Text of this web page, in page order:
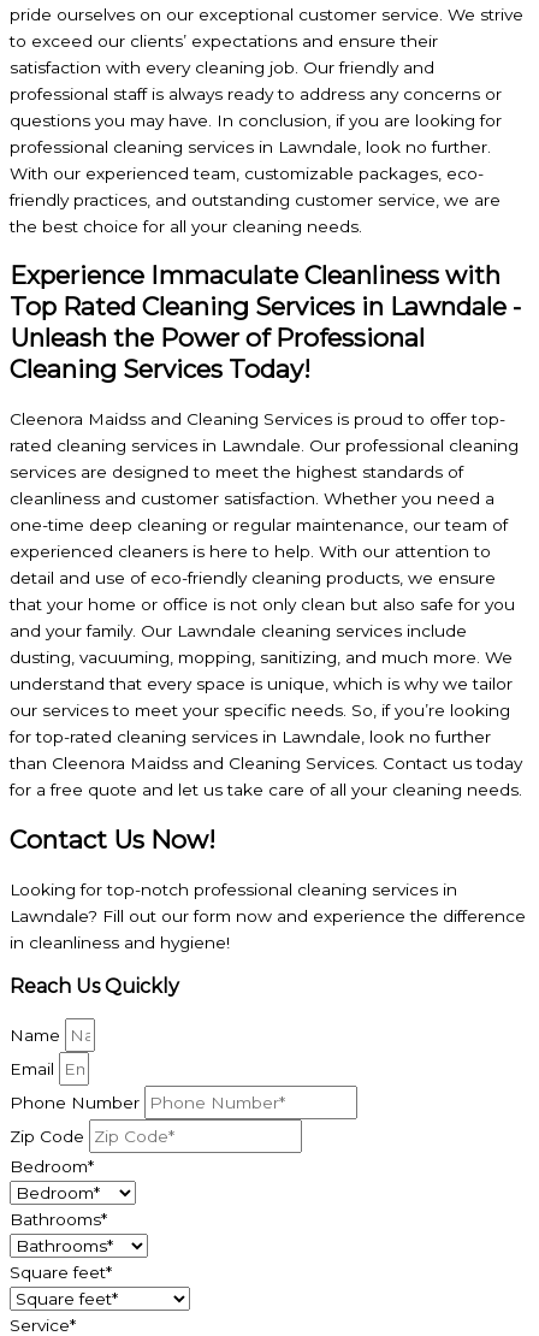
pride ourselves on our exceptional customer service. We strive
to exceed our clients’ expectations and ensure their
satisfaction with every cleaning job. Our friendly and
professional staff is always ready to address any concerns or
questions you may have. In conclusion, if you are looking for
professional cleaning services in Lawndale, look no further.
With our experienced team, customizable packages, eco-
friendly practices, and outstanding customer service, we are
the best choice for all your cleaning needs.
Experience Immaculate Cleanliness with
Top Rated Cleaning Services in Lawndale -
Unleash the Power of Professional
Cleaning Services Today!
Cleenora Maidss and Cleaning Services is proud to offer top-
rated cleaning services in Lawndale. Our professional cleaning
services are designed to meet the highest standards of
cleanliness and customer satisfaction. Whether you need a
one-time deep cleaning or regular maintenance, our team of
experienced cleaners is here to help. With our attention to
detail and use of eco-friendly cleaning products, we ensure
that your home or office is not only clean but also safe for you
and your family. Our Lawndale cleaning services include
dusting, vacuuming, mopping, sanitizing, and much more. We
understand that every space is unique, which is why we tailor
our services to meet your specific needs. So, if you’re looking
for top-rated cleaning services in Lawndale, look no further
than Cleenora Maidss and Cleaning Services. Contact us today
for a free quote and let us take care of all your cleaning needs.
Contact Us Now!
Looking for top-notch professional cleaning services in
Lawndale? Fill out our form now and experience the difference
in cleanliness and hygiene!
Reach Us Quickly
Name
Email
Phone Number
Zip Code
Bedroom*
Bathrooms*
Square feet*
Service*